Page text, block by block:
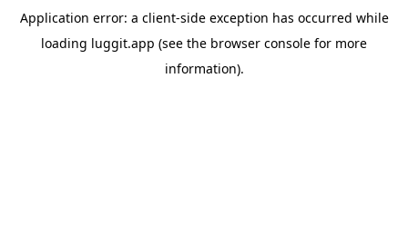
Application error: a client-side exception has occurred while
loading luggit.app (see the browser console for more
information).